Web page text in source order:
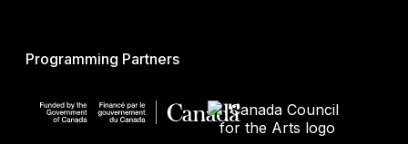
Programming Partners